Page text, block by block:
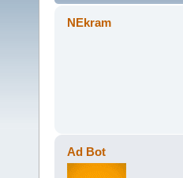
NEkram
Ad Bot